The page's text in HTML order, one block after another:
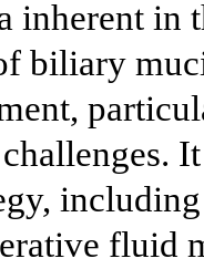
inherent in
biliary
fluid